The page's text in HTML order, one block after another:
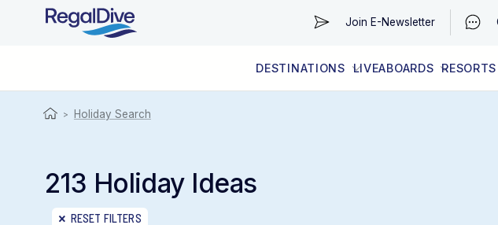
Join E-Newsletter
DESTINATIONS
WORLDWIDE
LIVEABOARDS
LIVEABOARD DIVING REGIONS
RESORTS
RESORT DIVING REGIONS
ABOUT & INFORMATION
> Holiday Search
213 Holiday Ideas
RESET FILTERS